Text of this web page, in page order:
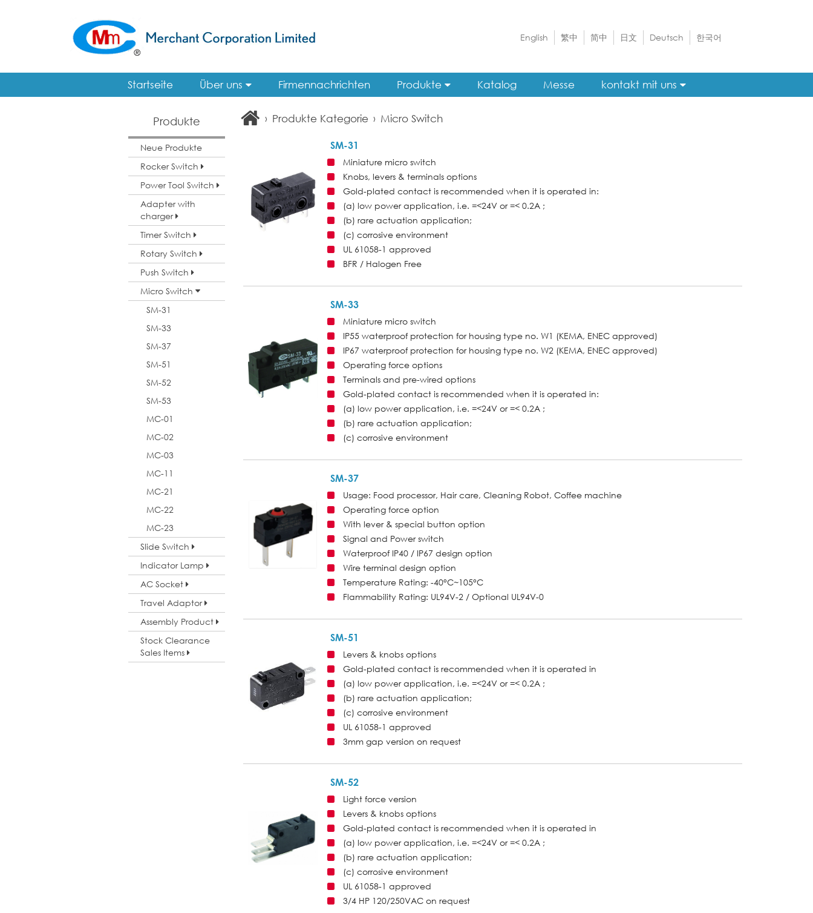
English 繁中 简中 日文 Deutsch 한국어
Startseite Über uns Firmennachrichten Produkte Katalog Messe kontakt mit uns
Produkte
Neue Produkte
Rocker Switch
Power Tool Switch
Adapter with
charger
Timer Switch
Rotary Switch
Push Switch
Micro Switch
SM-31
SM-33
SM-37
SM-51
SM-52
SM-53
MC-01
MC-02
MC-03
MC-11
MC-21
MC-22
MC-23
Slide Switch
Indicator Lamp
AC Socket
Travel Adaptor
Assembly Product
Stock Clearance
Sales Items
› Produkte Kategorie › Micro Switch
SM-31
Miniature micro switch
Knobs, levers & terminals options
Gold-plated contact is recommended when it is operated in:
(a) low power application, i.e. =<24V or =< 0.2A ;
(b) rare actuation application;
(c) corrosive environment
UL 61058-1 approved
BFR / Halogen Free
SM-33
Miniature micro switch
IP55 waterproof protection for housing type no. W1 (KEMA, ENEC approved)
IP67 waterproof protection for housing type no. W2 (KEMA, ENEC approved)
Operating force options
Terminals and pre-wired options
Gold-plated contact is recommended when it is operated in:
(a) low power application, i.e. =<24V or =< 0.2A ;
(b) rare actuation application;
(c) corrosive environment
SM-37
Usage: Food processor, Hair care, Cleaning Robot, Coffee machine
Operating force option
With lever & special button option
Signal and Power switch
Waterproof IP40 / IP67 design option
Wire terminal design option
Temperature Rating: -40°C~105°C
Flammability Rating: UL94V-2 / Optional UL94V-0
SM-51
Levers & knobs options
Gold-plated contact is recommended when it is operated in
(a) low power application, i.e. =<24V or =< 0.2A ;
(b) rare actuation application;
(c) corrosive environment
UL 61058-1 approved
3mm gap version on request
SM-52
Light force version
Levers & knobs options
Gold-plated contact is recommended when it is operated in
(a) low power application, i.e. =<24V or =< 0.2A ;
(b) rare actuation application;
(c) corrosive environment
UL 61058-1 approved
3/4 HP 120/250VAC on request